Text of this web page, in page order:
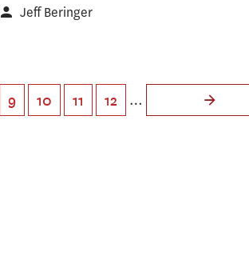
Jeff Beringer
9 10 11 12 …